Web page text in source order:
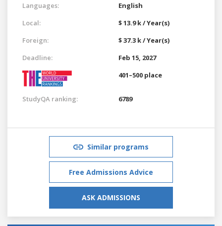
Languages:
English
Local:
$ 13.9 k / Year(s)
Foreign:
$ 37.3 k / Year(s)
Deadline:
Feb 15, 2027
401–500 place
StudyQA ranking: 6789
Similar programs
Free Admissions Advice
ASK ADMISSIONS